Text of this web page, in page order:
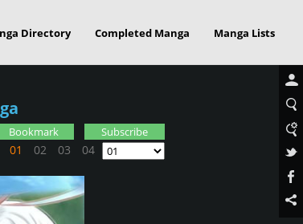
Directory Completed Manga Manga Lists
01 02 03 04
Bookmark Subscribe